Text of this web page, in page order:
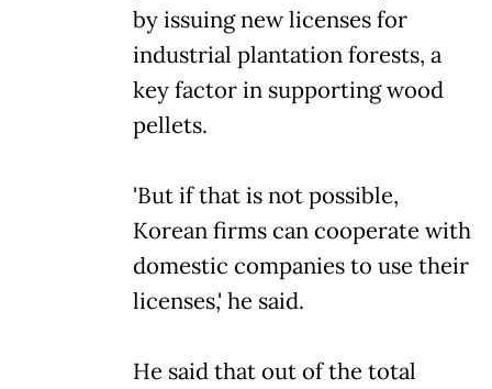
by issuing new licenses for
industrial plantation forests, a
key factor in supporting wood
pellets.
'But if that is not possible,
Korean firms can cooperate with
domestic companies to use their
licenses,' he said.
He said that out of the total